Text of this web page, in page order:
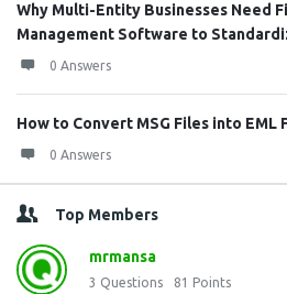
Why Multi-Entity Businesses Need
Management Software to
0 Answers
How to Convert MSG Files into EML
0 Answers
Top Members
mrmansa
3 Questions 81 Points